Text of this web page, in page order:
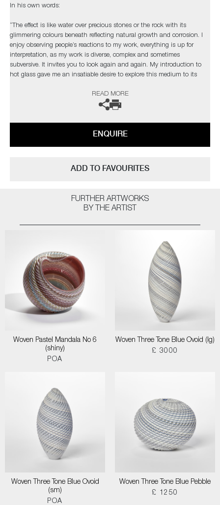
In his own words:
“The effect is like water over precious stones or the rock with its
glimmering colours beneath reflecting natural growth and corrosion. I
enjoy observing people’s reactions to my work, everything is up for
interpretation, as my work is diverse, complex and sometimes
subversive. It invites you to look again and again. My introduction to
hot glass gave me an insatiable desire to explore this medium to its
from the natural world and its issues”
gallery for further information.
READ MORE
ENQUIRE
ADD TO FAVOURITES
FURTHER ARTWORKS
BY THE ARTIST
Woven Pastel Mandala No 6
(shiny)
POA
Woven Three Tone Blue Ovoid (lg)
£ 3000
Woven Three Tone Blue Ovoid
(sm)
POA
Woven Three Tone Blue Pebble
£ 1250